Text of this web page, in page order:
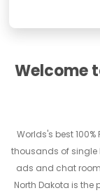
Welcome
Worlds's best
thousands of single
ads and chat
North Dakota is